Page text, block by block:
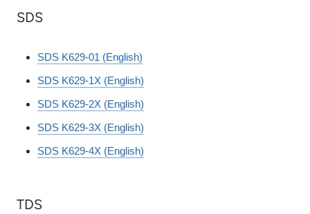
SDS
SDS K629-01 (English)
SDS K629-1X (English)
SDS K629-2X (English)
SDS K629-3X (English)
SDS K629-4X (English)
TDS